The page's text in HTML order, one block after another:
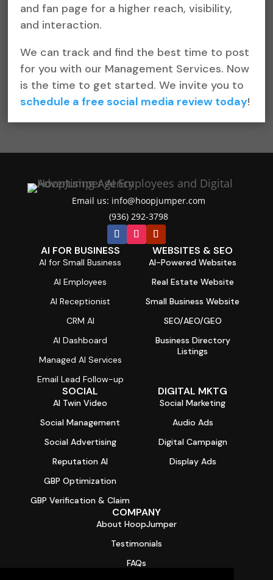
and fan page for a higher reach, visibility,
and interaction.
We can track and find the best time to post
for you with our Management Services. Now
is the time to get started. We invite you to
schedule a free social media review today!
Email us: info@hoopjumper.com
(936) 292-3798
AI FOR BUSINESS
AI for Small Business
AI Employees
AI Receptionist
CRM AI
AI Dashboard
Managed AI Services
Email Lead Follow-up
WEBSITES & SEO
AI-Powered Websites
Real Estate Website
Small Business Website
SEO/AEO/GEO
Business Directory
Listings
SOCIAL
AI Twin Video
Social Management
Social Advertising
Reputation AI
GBP Optimization
GBP Verification & Claim
DIGITAL MKTG
Social Marketing
Audio Ads
Digital Campaign
Display Ads
COMPANY
About HoopJumper
Testimonials
FAQs